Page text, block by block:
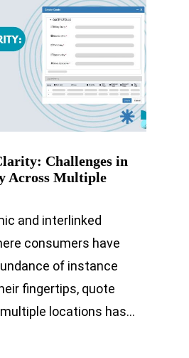
Challenges in
Across Multiple
and interlinked
consumers have
of instance
fingertips, quote
locations has…